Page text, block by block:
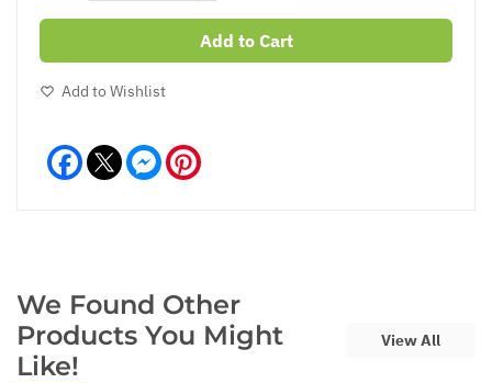
Add to Cart
Add to Wishlist
Facebook Messenger
We Found Other
Products You Might
Like!
View All